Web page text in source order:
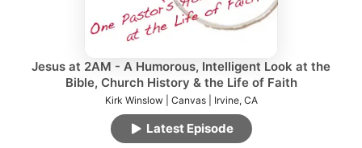
Jesus at 2AM - A Humorous, Intelligent Look at the
Bible, Church History & the Life of Faith
Kirk Winslow | Canvas | Irvine, CA
Latest Episode